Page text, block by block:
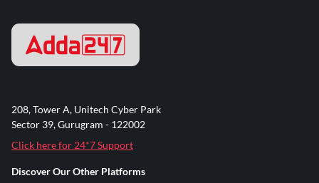
208, Tower A, Unitech Cyber Park
Sector 39, Gurugram - 122002
Click here for 24*7 Support
Discover Our Other Platforms